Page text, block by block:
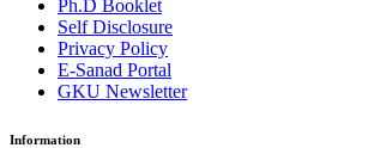
Ph.D Booklet
Self Disclosure
Privacy Policy
E-Sanad Portal
GKU Newsletter
Information